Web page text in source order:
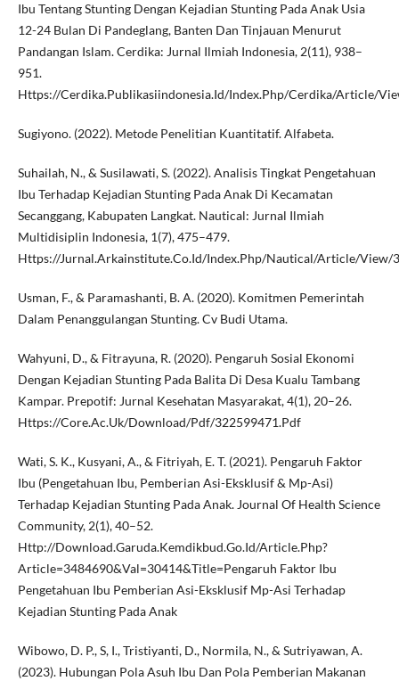
Ibu Tentang Stunting Dengan Kejadian Stunting Pada Anak Usia
12-24 Bulan Di Pandeglang, Banten Dan Tinjauan Menurut
Pandangan Islam. Cerdika: Jurnal Ilmiah Indonesia, 2(11), 938–
951.
Https://Cerdika.Publikasiindonesia.Id/Index.Php/Cerdika/Article/
Sugiyono. (2022). Metode Penelitian Kuantitatif. Alfabeta.
Suhailah, N., & Susilawati, S. (2022). Analisis Tingkat Pengetahuan
Ibu Terhadap Kejadian Stunting Pada Anak Di Kecamatan
Secanggang, Kabupaten Langkat. Nautical: Jurnal Ilmiah
Multidisiplin Indonesia, 1(7), 475–479.
Https://Jurnal.Arkainstitute.Co.Id/Index.Php/Nautical/Article/View/
Usman, F., & Paramashanti, B. A. (2020). Komitmen Pemerintah
Dalam Penanggulangan Stunting. Cv Budi Utama.
Wahyuni, D., & Fitrayuna, R. (2020). Pengaruh Sosial Ekonomi
Dengan Kejadian Stunting Pada Balita Di Desa Kualu Tambang
Kampar. Prepotif: Jurnal Kesehatan Masyarakat, 4(1), 20–26.
Https://Core.Ac.Uk/Download/Pdf/322599471.Pdf
Wati, S. K., Kusyani, A., & Fitriyah, E. T. (2021). Pengaruh Faktor
Ibu (Pengetahuan Ibu, Pemberian Asi-Eksklusif & Mp-Asi)
Terhadap Kejadian Stunting Pada Anak. Journal Of Health Science
Community, 2(1), 40–52.
Http://Download.Garuda.Kemdikbud.Go.Id/Article.Php?
Article=3484690&Val=30414&Title=Pengaruh Faktor Ibu
Pengetahuan Ibu Pemberian Asi-Eksklusif Mp-Asi Terhadap
Kejadian Stunting Pada Anak
Wibowo, D. P., S, I., Tristiyanti, D., Normila, N., & Sutriyawan, A.
(2023). Hubungan Pola Asuh Ibu Dan Pola Pemberian Makanan